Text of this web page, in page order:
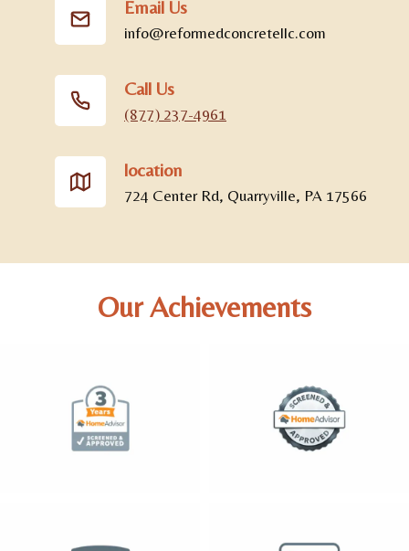
Email Us
info@reformedconcretellc.com
Call Us
(877) 237-4961
location
724 Center Rd, Quarryville, PA 17566
Our Achievements